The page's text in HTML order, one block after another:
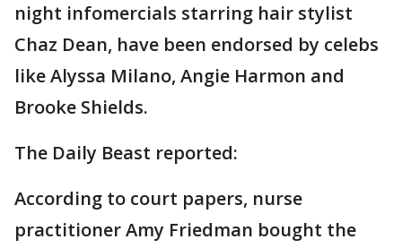
night infomercials starring hair stylist
Chaz Dean, have been endorsed by celebs
like Alyssa Milano, Angie Harmon and
Brooke Shields.
The Daily Beast reported:
According to court papers, nurse
practitioner Amy Friedman bought the